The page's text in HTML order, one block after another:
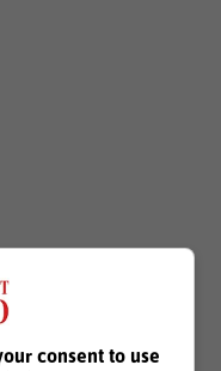
consent to use